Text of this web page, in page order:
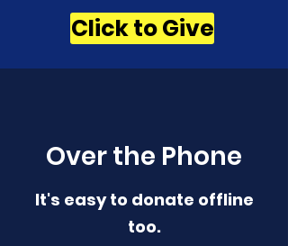
Click to Give
Over the Phone
It's easy to donate offline
too.